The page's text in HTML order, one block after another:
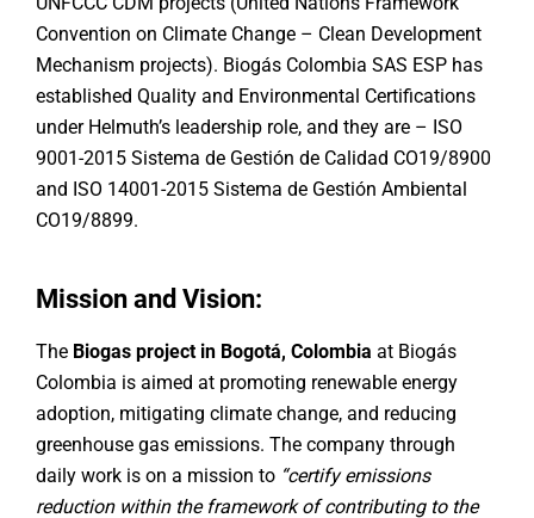
Convention on Climate Change – Clean Development
Mechanism projects). Biogás Colombia SAS ESP has
established Quality and Environmental Certifications
under Helmuth’s leadership role, and they are – ISO
9001-2015 Sistema de Gestión de Calidad CO19/8900
and ISO 14001-2015 Sistema de Gestión Ambiental
CO19/8899.
Mission and Vision:
The Biogas project in Bogotá, Colombia at Biogás
Colombia is aimed at promoting renewable energy
adoption, mitigating climate change, and reducing
greenhouse gas emissions. The company through
daily work is on a mission to “certify emissions
reduction within the framework of contributing to the